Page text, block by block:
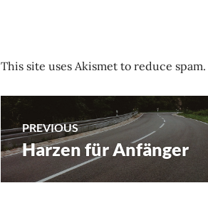
This site uses Akismet to reduce spam.
Post
navigation
PREVIOUS
Previous
post:
Harzen für Anfänger